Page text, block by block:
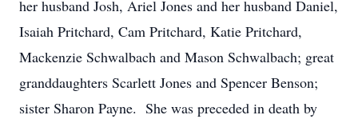
her husband Josh, Ariel Jones and her husband Daniel,
Isaiah Pritchard, Cam Pritchard, Katie Pritchard,
Mackenzie Schwalbach and Mason Schwalbach; great
granddaughters Scarlett Jones and Spencer Benson;
sister Sharon Payne. She was preceded in death by